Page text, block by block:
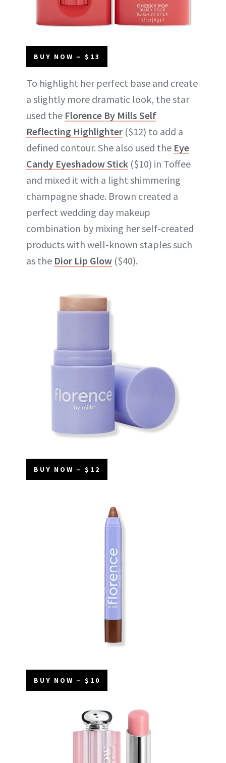
BUY NOW – $13
To highlight her perfect base and create
a slightly more dramatic look, the star
used the Florence By Mills Self
Reflecting Highlighter ($12) to add a
defined contour. She also used the Eye
Candy Eyeshadow Stick ($10) in Toffee
and mixed it with a light shimmering
champagne shade. Brown created a
perfect wedding day makeup
combination by mixing her self-created
products with well-known staples such
as the Dior Lip Glow ($40).
BUY NOW – $12
BUY NOW – $10